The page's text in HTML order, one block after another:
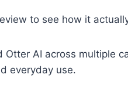
to see how it
Otter AI across multiple
everyday use.